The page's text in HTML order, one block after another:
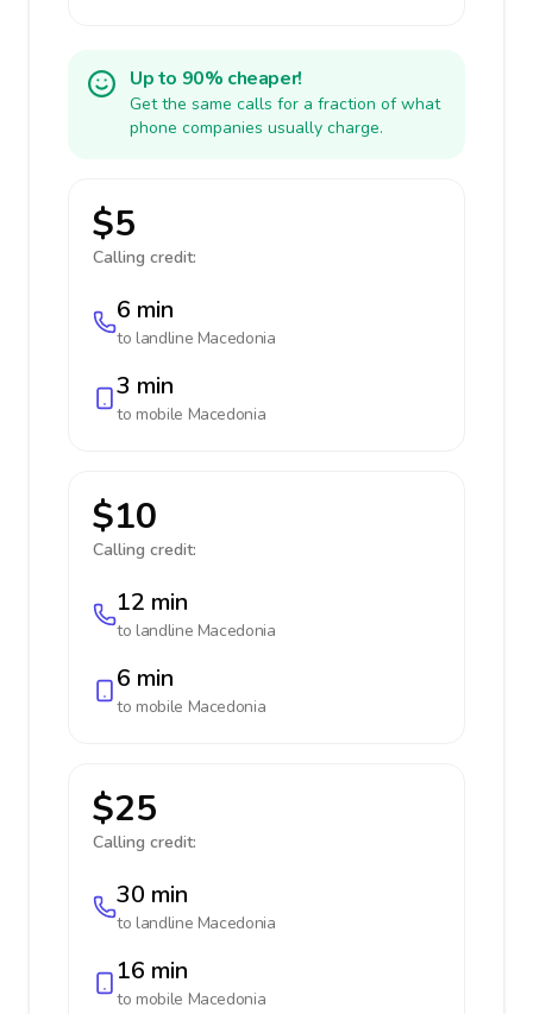
Up to 90% cheaper!
Get the same calls for a fraction of what
phone companies usually charge.
$5
Calling credit:
6 min
to landline Macedonia
3 min
to mobile Macedonia
$10
Calling credit:
12 min
to landline Macedonia
6 min
to mobile Macedonia
$25
Calling credit:
30 min
to landline Macedonia
16 min
to mobile Macedonia